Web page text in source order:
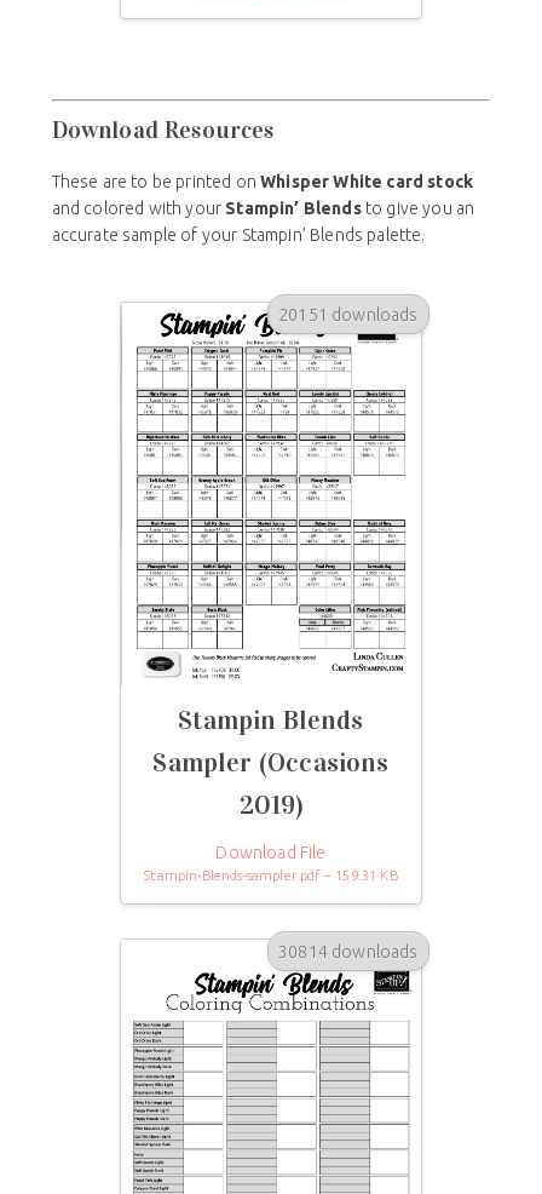
Download Resources
These are to be printed onWhisper White card stock
and colored with your Stampin’ Blendsto give you an
accurate sample of your Stampin’ Blends palette.
20151 downloads
Stampin Blends
Sampler (Occasions
2019)
Download File
Stampin-Blends-sampler.pdf – 159.31 KB
30814 downloads